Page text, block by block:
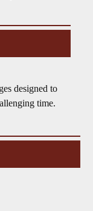
designed to
time.